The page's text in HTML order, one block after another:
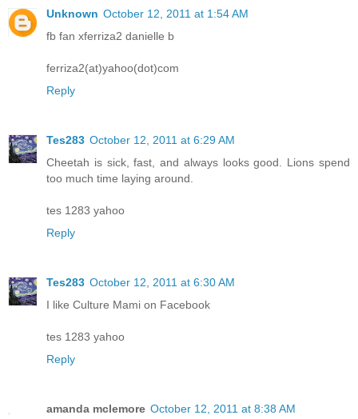
Unknown October 12, 2011 at 1:54 AM
fb fan xferriza2 danielle b
ferriza2(at)yahoo(dot)com
Reply
Tes283 October 12, 2011 at 6:29 AM
Cheetah is sick, fast, and always looks good. Lions spend
too much time laying around.
tes 1283 yahoo
Reply
Tes283 October 12, 2011 at 6:30 AM
I like Culture Mami on Facebook
tes 1283 yahoo
Reply
amanda mclemore October 12, 2011 at 8:38 AM